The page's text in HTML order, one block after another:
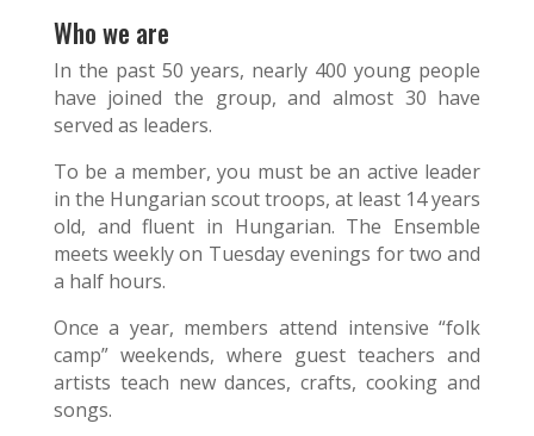
Who we are
In the past 50 years, nearly 400 young people
have joined the group, and almost 30 have
served as leaders.
To be a member, you must be an active leader
in the Hungarian scout troops, at least 14 years
old, and fluent in Hungarian. The Ensemble
meets weekly on Tuesday evenings for two and
a half hours.
Once a year, members attend intensive “folk
camp” weekends, where guest teachers and
artists teach new dances, crafts, cooking and
songs.